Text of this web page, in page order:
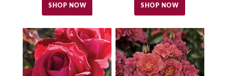
SHOP NOW SHOP NOW